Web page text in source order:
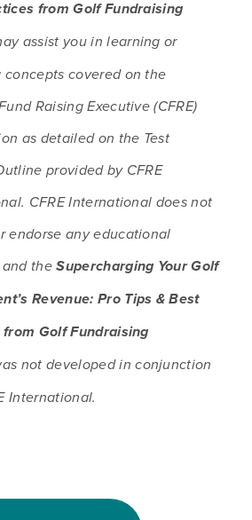
from Golf Fundraising
assist you in learning or
concepts covered on the
Raising Executive (CFRE)
as detailed on the Test
provided by CFRE
CFRE International does not
endorse any educational
and the Supercharging Your Golf
Revenue: Pro Tips & Best
Golf Fundraising
not developed in conjunction
International.